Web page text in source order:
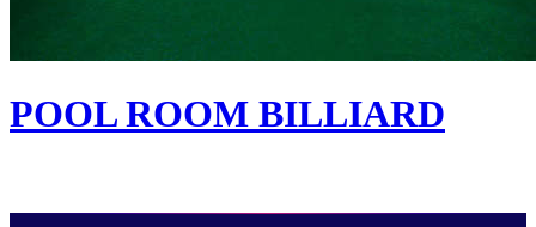
POOL ROOM BILLIARD